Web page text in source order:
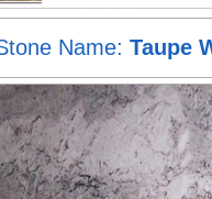
Name: Taupe